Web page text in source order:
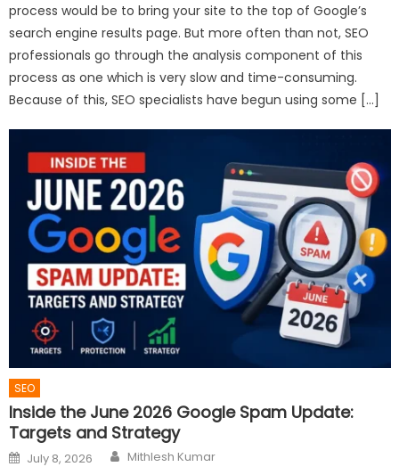
process would be to bring your site to the top of Google’s
search engine results page. But more often than not, SEO
professionals go through the analysis component of this
process as one which is very slow and time-consuming.
Because of this, SEO specialists have begun using some […]
SEO
Inside the June 2026 Google Spam Update:
Targets and Strategy
Posted
on
July 8, 2026 Author
Mithlesh Kumar